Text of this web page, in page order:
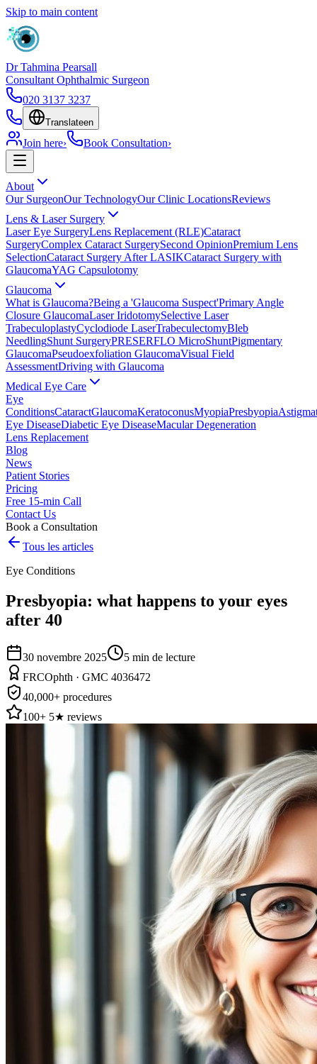
Skip to main content
Dr Tahmina Pearsall
Consultant Ophthalmic Surgeon
020 3137 3237
Translateen
Join here› Book Consultation›
About
Our SurgeonOur TechnologyOur Clinic LocationsReviews
Lens & Laser Surgery
Laser Eye SurgeryLens Replacement (RLE)Cataract
SurgeryComplex Cataract SurgerySecond OpinionPremium Lens
SelectionCataract Surgery After LASIKCataract Surgery with
GlaucomaYAG Capsulotomy
Glaucoma
What is Glaucoma?Being a 'Glaucoma Suspect'Primary Angle
Closure GlaucomaLaser IridotomySelective Laser
TrabeculoplastyCyclodiode LaserTrabeculectomyBleb
NeedlingShunt SurgeryPRESERFLO MicroShuntPigmentary
GlaucomaPseudoexfoliation GlaucomaVisual Field
AssessmentDriving with Glaucoma
Medical Eye Care
Eye
ConditionsCataractGlaucomaKeratoconusMyopiaPresbyopia
Eye DiseaseDiabetic Eye DiseaseMacular Degeneration
Lens Replacement
Blog
News
Patient Stories
Pricing
Free 15-min Call
Contact Us
Book a Consultation
Tous les articles
Eye Conditions
Presbyopia: what happens to your eyes
after 40
30 novembre 2025 5 min de lecture
FRCOphth · GMC 4036472
40,000+ procedures
100+ 5★ reviews